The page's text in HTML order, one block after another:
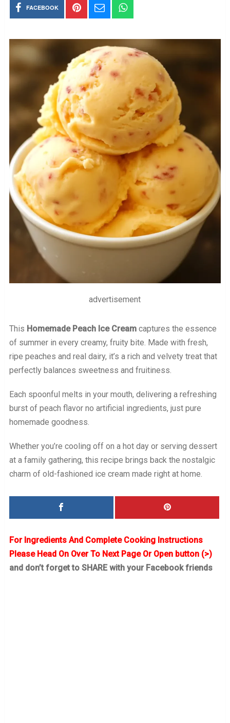
FACEBOOK
advertisement
This Homemade Peach Ice Creamcaptures the essence
of summer in every creamy, fruity bite. Made with fresh,
ripe peaches and real dairy, it’s a rich and velvety treat that
perfectly balances sweetness and fruitiness.
Each spoonful melts in your mouth, delivering a refreshing
burst of peach flavor no artificial ingredients, just pure
homemade goodness.
Whether you’re cooling off on a hot day or serving dessert
at a family gathering, this recipe brings back the nostalgic
charm of old-fashioned ice cream made right at home.
For Ingredients And Complete Cooking Instructions
Please Head On Over To Next Page Or Open button (>)
and don’t forget to SHARE with your Facebook friends